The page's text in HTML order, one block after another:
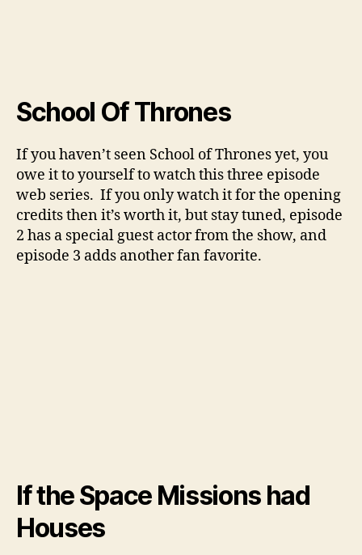
School Of Thrones
If you haven’t seen School of Thrones yet, you
owe it to yourself to watch this three episode
web series. If you only watch it for the opening
credits then it’s worth it, but stay tuned, episode
2 has a special guest actor from the show, and
episode 3 adds another fan favorite.
If the Space Missions had
Houses